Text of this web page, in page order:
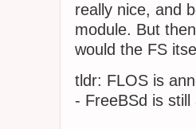
really nice, and
module. But
would the FS
tldr: FLOS is
- FreeBSd is